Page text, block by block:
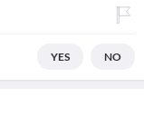
YES NO